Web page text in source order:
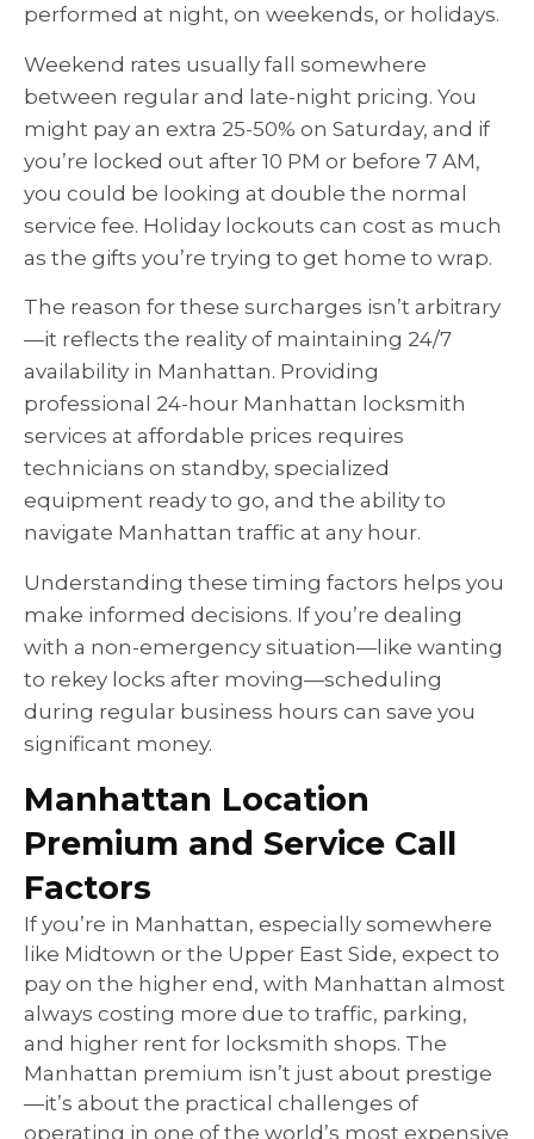
performed at night, on weekends, or holidays.
Weekend rates usually fall somewhere
between regular and late-night pricing. You
might pay an extra 25-50% on Saturday, and if
you’re locked out after 10 PM or before 7 AM,
you could be looking at double the normal
service fee. Holiday lockouts can cost as much
as the gifts you’re trying to get home to wrap.
The reason for these surcharges isn’t arbitrary
—it reflects the reality of maintaining 24/7
availability in Manhattan. Providing
professional 24-hour Manhattan locksmith
services at affordable prices requires
technicians on standby, specialized
equipment ready to go, and the ability to
navigate Manhattan traffic at any hour.
Understanding these timing factors helps you
make informed decisions. If you’re dealing
with a non-emergency situation—like wanting
to rekey locks after moving—scheduling
during regular business hours can save you
significant money.
Manhattan Location
Premium and Service Call
Factors
If you’re in Manhattan, especially somewhere
like Midtown or the Upper East Side, expect to
pay on the higher end, with Manhattan almost
always costing more due to traffic, parking,
and higher rent for locksmith shops. The
Manhattan premium isn’t just about prestige
—it’s about the practical challenges of
operating in one of the world’s most expensive